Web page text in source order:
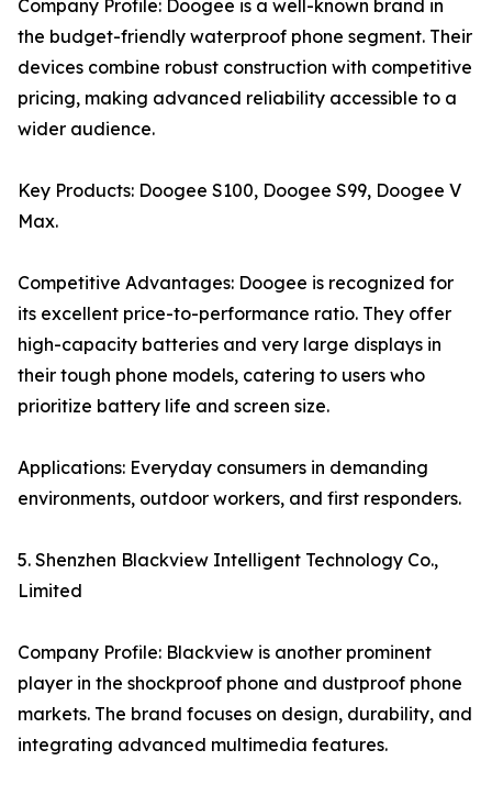
Company Profile: Doogee is a well-known brand in
the budget-friendly waterproof phone segment. Their
devices combine robust construction with competitive
pricing, making advanced reliability accessible to a
wider audience.
Key Products: Doogee S100, Doogee S99, Doogee V
Max.
Competitive Advantages: Doogee is recognized for
its excellent price-to-performance ratio. They offer
high-capacity batteries and very large displays in
their tough phone models, catering to users who
prioritize battery life and screen size.
Applications: Everyday consumers in demanding
environments, outdoor workers, and first responders.
5. Shenzhen Blackview Intelligent Technology Co.,
Limited
Company Profile: Blackview is another prominent
player in the shockproof phone and dustproof phone
markets. The brand focuses on design, durability, and
integrating advanced multimedia features.